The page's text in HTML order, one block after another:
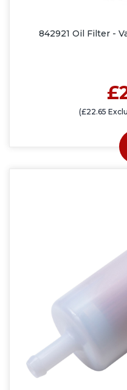
842921 Oil Filter -
(£22.65